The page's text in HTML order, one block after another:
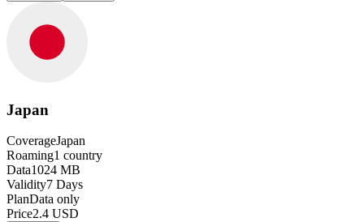
Japan
CoverageJapan
Roaming1 country
Data1024 MB
Validity7 Days
PlanData only
Price2.4 USD